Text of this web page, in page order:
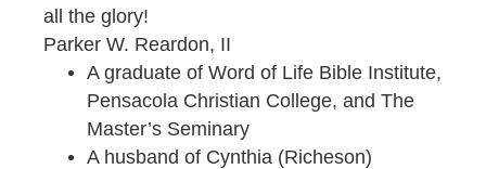
all the glory!
Parker W. Reardon, II
A graduate of Word of Life Bible Institute,
Pensacola Christian College, and The
Master’s Seminary
A husband of Cynthia (Richeson)